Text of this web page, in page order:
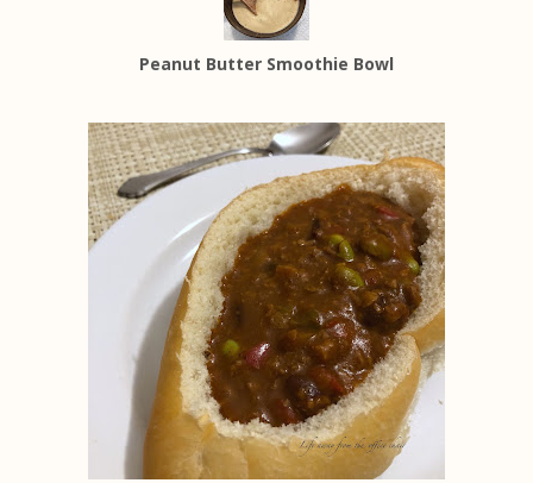
Peanut Butter Smoothie Bowl